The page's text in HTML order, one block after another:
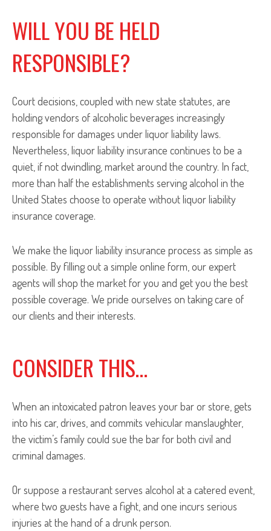
WILL YOU BE HELD
RESPONSIBLE?
Court decisions, coupled with new state statutes, are
holding vendors of alcoholic beverages increasingly
responsible for damages under liquor liability laws.
Nevertheless, liquor liability insurance continues to be a
quiet, if not dwindling, market around the country. In fact,
more than half the establishments serving alcohol in the
United States choose to operate without liquor liability
insurance coverage.
We make the liquor liability insurance process as simple as
possible. By filling out a simple online form, our expert
agents will shop the market for you and get you the best
possible coverage. We pride ourselves on taking care of
our clients and their interests.
CONSIDER THIS…
When an intoxicated patron leaves your bar or store, gets
into his car, drives, and commits vehicular manslaughter,
the victim’s family could sue the bar for both civil and
criminal damages.
Or suppose a restaurant serves alcohol at a catered event,
where two guests have a fight, and one incurs serious
injuries at the hand of a drunk person.